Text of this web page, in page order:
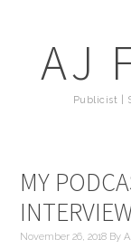
AJ
Publicist |
MY
November 26, 2018 By